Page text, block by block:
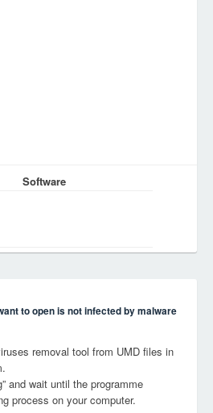
Software
to open is not infected by malware
removal tool from UMD files in
and wait until the programme
process on your computer.